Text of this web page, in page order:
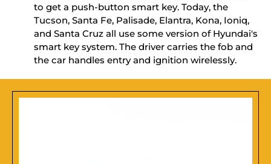
to get a push-button smart key. Today, the
Tucson, Santa Fe, Palisade, Elantra, Kona, Ioniq,
and Santa Cruz all use some version of Hyundai's
smart key system. The driver carries the fob and
the car handles entry and ignition wirelessly.